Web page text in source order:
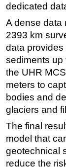
Production
Well
FPSO
Events
Advertise
OE TV
dedicated
A dense data
2393 km
data provides
sediments up
the UHR
meters to
bodies and
glaciers and
The final
model that
geotechnical
reduce the